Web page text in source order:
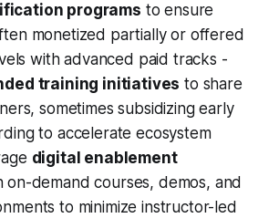
programs to ensure
monetized partially or offered
with advanced paid tracks -
training initiatives to share
sometimes subsidizing early
to accelerate ecosystem
digital enablement
on-demand courses, demos, and
to minimize instructor-led